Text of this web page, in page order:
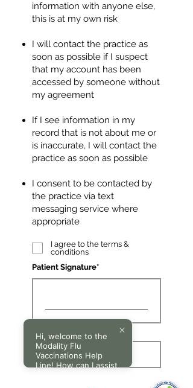
information with anyone else,
this is at my own risk
I will contact the practice as
soon as possible if I suspect
that my account has been
accessed by someone without
my agreement
If I see information in my
record that is not about me or
is inaccurate, I will contact the
practice as soon as possible
I consent to be contacted by
the practice via text
messaging service where
appropriate
I agree to the terms &
conditions
Patient Signature
Clear
Hi, welcome to the
Modality Flu
Vaccinations Help
Line! How can I assist